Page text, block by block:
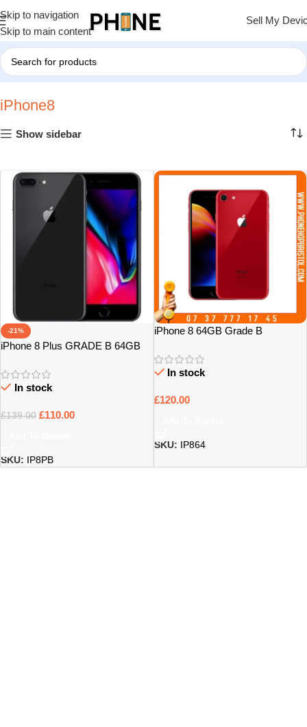
Skip to navigation
Skip to main content
Sell My
Home»iPhone8
iPhone8
Show sidebar
-21%
iPhone 8 Plus GRADE B 64GB
In stock
£139.00 £110.00
SKU: IP8PB
iPhone 8 64GB Grade B
In stock
£120.00
SKU: IP864